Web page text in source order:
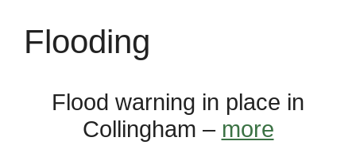
Flooding
Flood warning in place in
Collingham – more